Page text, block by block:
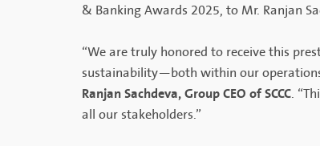
& Banking Awards 2025, to Mr. Ranjan
“We are truly honored to receive this
sustainability—both within our
Ranjan Sachdeva, Group CEO of SCCC.
all our stakeholders.”